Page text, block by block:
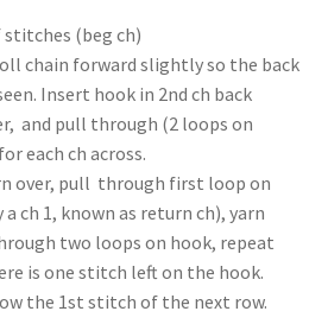
(beg ch)
chain forward slightly so the back
Insert hook in 2nd ch back
and pull through (2 loops on
each ch across.
over, pull through first loop on
ch 1, known as return ch), yarn
two loops on hook, repeat
is one stitch left on the hook.
the 1st stitch of the next row.